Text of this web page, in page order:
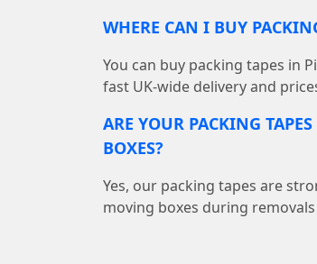
WHERE CAN I BUY
You can buy packing tapes in
fast UK-wide delivery and
ARE YOUR PACKING
BOXES?
Yes, our packing tapes are
moving boxes during